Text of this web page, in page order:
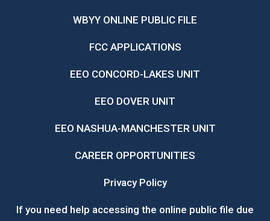
WBYY ONLINE PUBLIC FILE
FCC APPLICATIONS
EEO CONCORD-LAKES UNIT
EEO DOVER UNIT
EEO NASHUA-MANCHESTER UNIT
CAREER OPPORTUNITIES
Privacy Policy
If you need help accessing the online public file due